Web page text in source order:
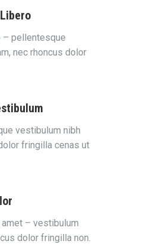
– pellentesque
nec rhoncus dolor
vestibulum nibh
fringilla cenas ut
– vestibulum
dolor fringilla non.